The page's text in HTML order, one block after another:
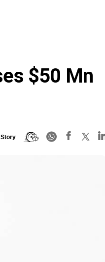
$50 Mn